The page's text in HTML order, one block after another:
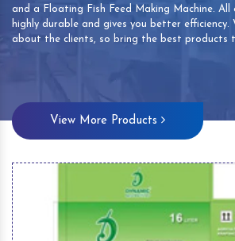
and a Floating Fish Feed Making Machine.
highly durable and gives you better efficiency.
about the clients, so bring the best products
View More Products